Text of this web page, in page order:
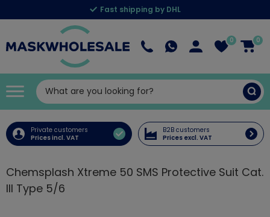
Fast shipping by DHL
0 0
Private customers
Prices incl. VAT
B2B customers
Prices excl. VAT
Chemsplash Xtreme 50 SMS Protective Suit Cat.
III Type 5/6